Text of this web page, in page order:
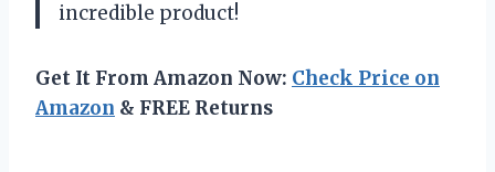
incredible product!
Get It From Amazon Now: Check Price on
Amazon & FREE Returns